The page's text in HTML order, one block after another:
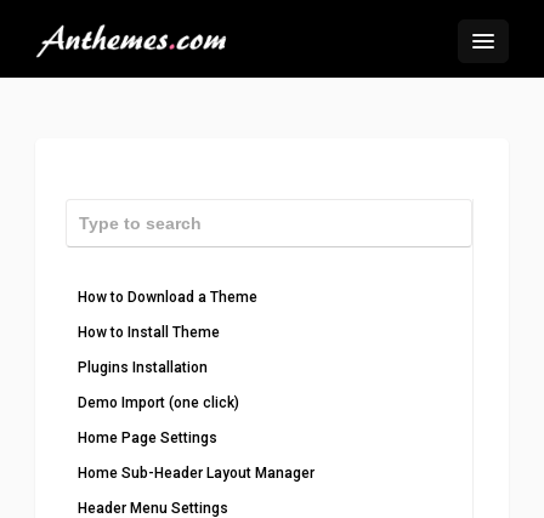
How to Download a Theme
How to Install Theme
Plugins Installation
Demo Import (one click)
Home Page Settings
Home Sub-Header Layout Manager
Header Menu Settings